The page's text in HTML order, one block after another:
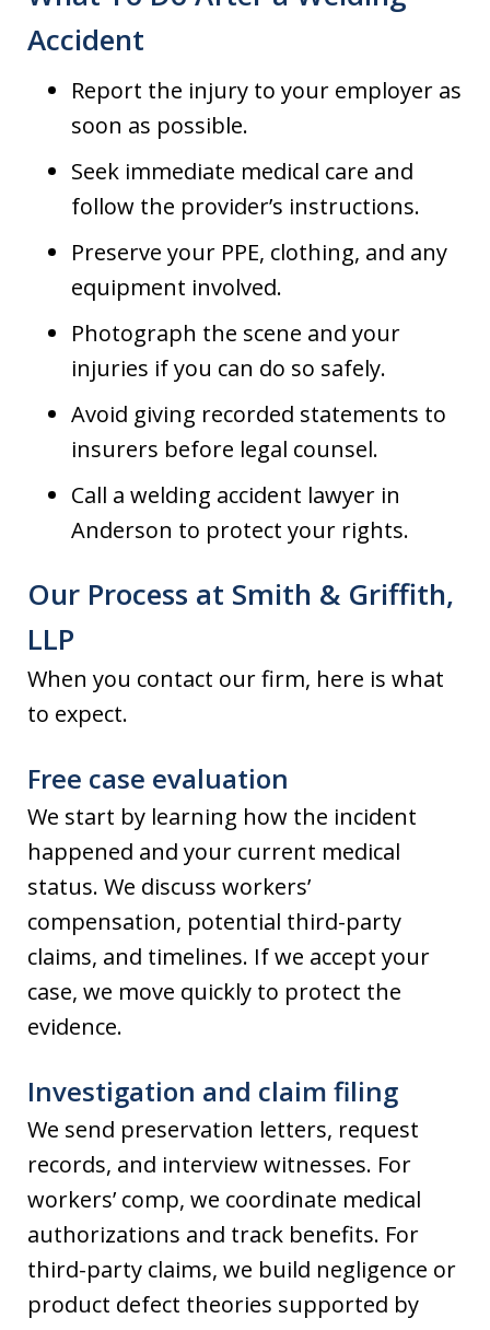
Accident
Report the injury to your employer as
soon as possible.
Seek immediate medical care and
follow the provider’s instructions.
Preserve your PPE, clothing, and any
equipment involved.
Photograph the scene and your
injuries if you can do so safely.
Avoid giving recorded statements to
insurers before legal counsel.
Call a welding accident lawyer in
Anderson to protect your rights.
Our Process at Smith & Griffith,
LLP
When you contact our firm, here is what
to expect.
Free case evaluation
We start by learning how the incident
happened and your current medical
status. We discuss workers’
compensation, potential third-party
claims, and timelines. If we accept your
case, we move quickly to protect the
evidence.
Investigation and claim filing
We send preservation letters, request
records, and interview witnesses. For
workers’ comp, we coordinate medical
authorizations and track benefits. For
third-party claims, we build negligence or
product defect theories supported by